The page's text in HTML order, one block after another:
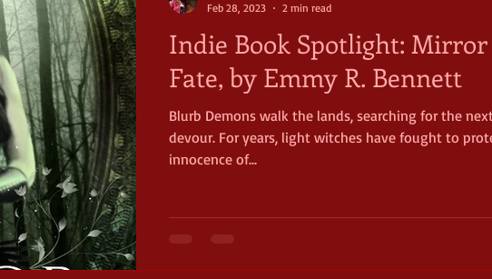
Fairy Tale Young Adult New Adult Supernatural Fantasy
Witches and Magic Dark Horror Cosmic Horror Occult
Indie Book Spotlight:
Fate, by Emmy R. Bennett
Blurb Demons walk the lands, searching for the
devour. For years, light witches have fought to
innocence of...
Feb 28, 2023
2 min read